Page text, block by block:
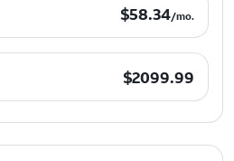
$58.34 per month.
$58.34/mo.
$2099.99
$2099.99